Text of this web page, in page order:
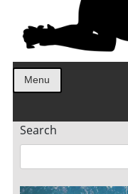
Menu
Search